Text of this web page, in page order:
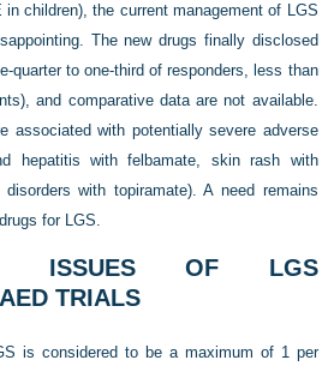
children), the current management of LGS
The new drugs finally disclosed
quarter to one-third of responders, less than
and comparative data are not available.
associated with potentially severe adverse
hepatitis with felbamate, skin rash with
disorders with topiramate). A need remains
for LGS.
ISSUES OF LGS
TRIALS
is considered to be a maximum of 1 per